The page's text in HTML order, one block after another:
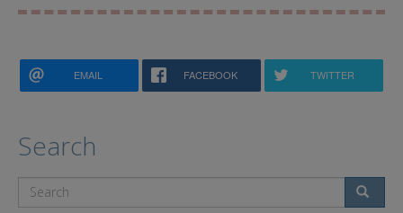
EMAIL FACEBOOK TWITTER
Search